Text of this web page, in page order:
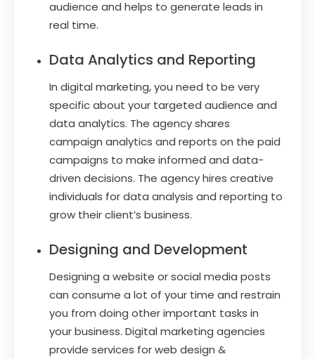
audience and helps to generate leads in
real time.
Data Analytics and Reporting
In digital marketing, you need to be very
specific about your targeted audience and
data analytics. The agency shares
campaign analytics and reports on the paid
campaigns to make informed and data-
driven decisions. The agency hires creative
individuals for data analysis and reporting to
grow their client’s business.
Designing and Development
Designing a website or social media posts
can consume a lot of your time and restrain
you from doing other important tasks in
your business. Digital marketing agencies
provide services for web design &